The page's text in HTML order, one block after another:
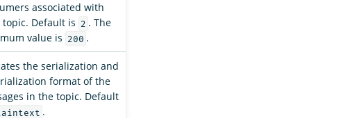
associated with
topic. Default is 2 . The
value is
200 .
the serialization and
format of the
in the topic. Default
.